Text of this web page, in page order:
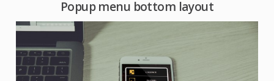
Popup menu bottom layout